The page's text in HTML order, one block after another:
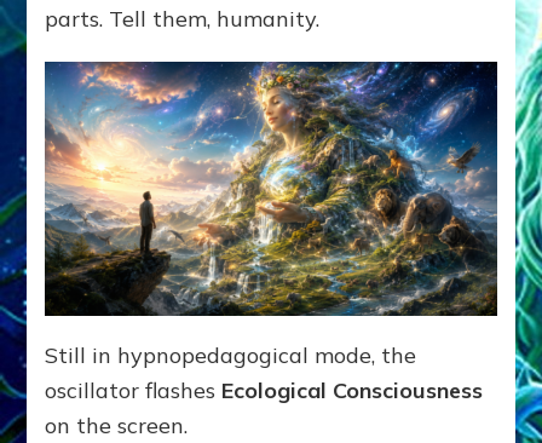
parts. Tell them, humanity.
Still in hypnopedagogical mode, the
oscillator flashes Ecological Consciousness
on the screen.